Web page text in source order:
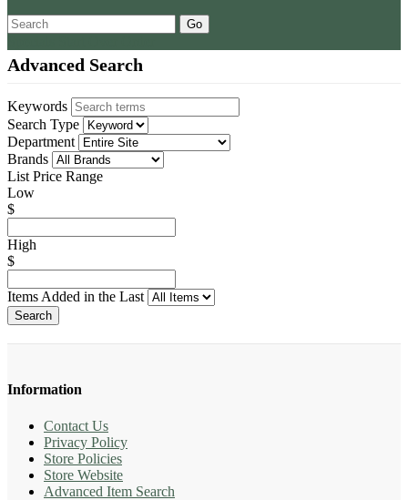
Go
Advanced Search
Keywords
Search Type
Department
Brands
List Price Range
Low
$
High
$
Items Added in the Last
Search
Information
Contact Us
Privacy Policy
Store Policies
Store Website
Advanced Item Search